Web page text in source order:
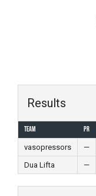
Results
Team PR
vasopressors
—
Dua Lifta
—